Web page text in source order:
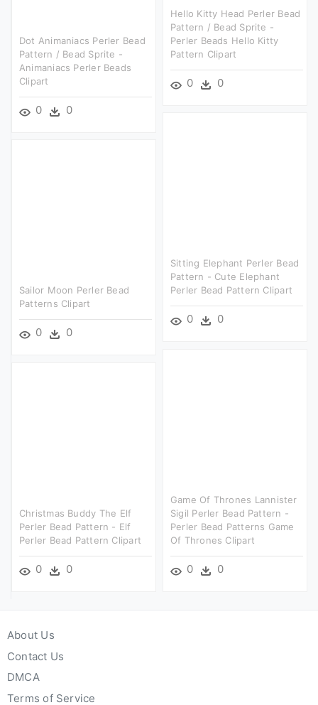
Hello Kitty Head Perler Bead
Pattern / Bead Sprite -
Perler Beads Hello Kitty
Pattern Clipart
0 0
Dot Animaniacs Perler Bead
Pattern / Bead Sprite -
Animaniacs Perler Beads
Clipart
0 0
Sitting Elephant Perler Bead
Pattern - Cute Elephant
Perler Bead Pattern Clipart
0 0
Sailor Moon Perler Bead
Patterns Clipart
0 0
Game Of Thrones Lannister
Sigil Perler Bead Pattern -
Perler Bead Patterns Game
Of Thrones Clipart
0 0
Christmas Buddy The Elf
Perler Bead Pattern - Elf
Perler Bead Pattern Clipart
0 0
About Us
Contact Us
DMCA
Terms of Service